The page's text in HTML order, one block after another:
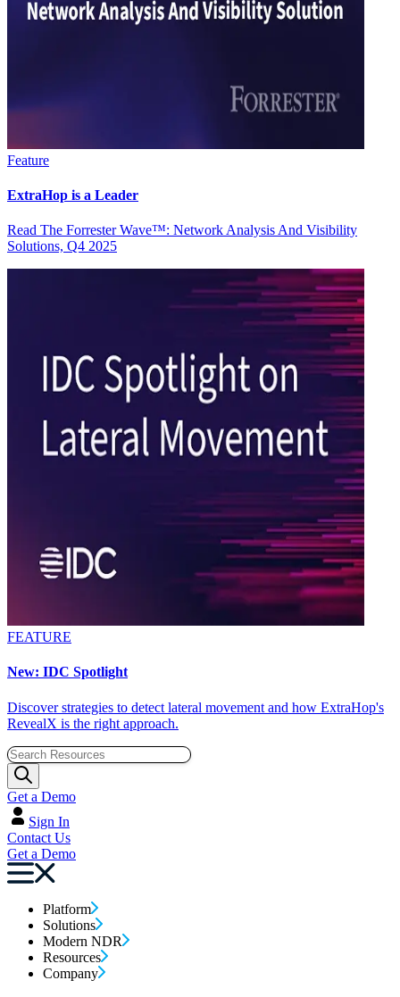
Feature
ExtraHop is a Leader
Read The Forrester Wave™: Network Analysis And Visibility
Solutions, Q4 2025
FEATURE
New: IDC Spotlight
Discover strategies to detect lateral movement and how ExtraHop's
RevealX is the right approach.
Get a Demo
Sign In
Contact Us
Get a Demo
Platform
Solutions
Modern NDR
Resources
Company